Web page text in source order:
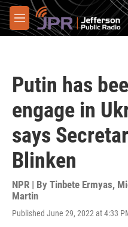
Skip to main content
M
e
Putin has
engage in
says
Blinken
NPR | By Tinbete Ermyas,
Martin
Published June 29, 2022 at 4:33